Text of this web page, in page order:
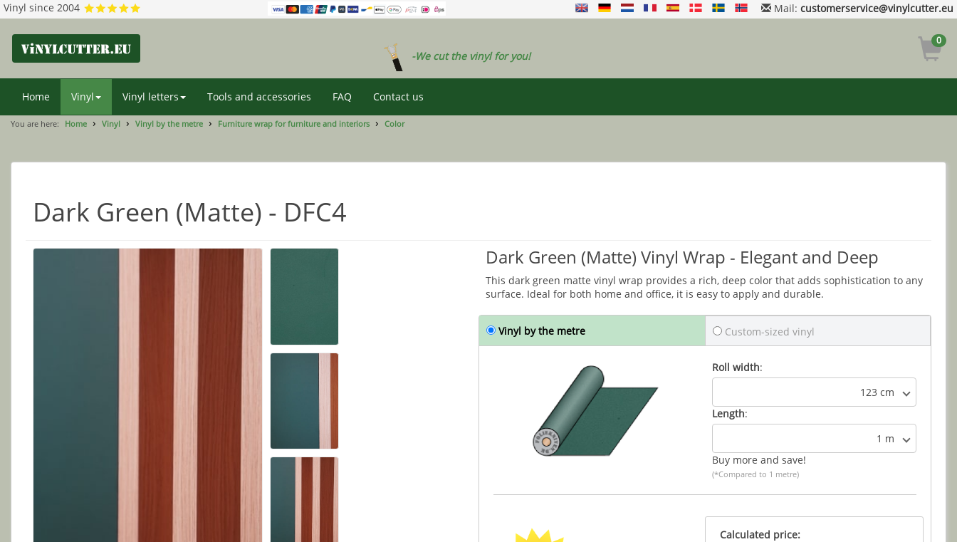
Vinyl since 2004 Mail:customerservice@vinylcutter.eu
-We cut the vinyl for you!
0
Home Vinyl Vinyl letters Tools and accessories FAQ Contact us
You are here: Home Vinyl Vinyl by the metre Furniture wrap for furniture and interiors Color
Dark Green (Matte) - DFC4
Dark Green (Matte) Vinyl Wrap - Elegant and Deep
This dark green matte vinyl wrap provides a rich, deep color that adds sophistication to any
surface. Ideal for both home and office, it is easy to apply and durable.
Vinyl by the metre Custom-sized vinyl
Roll width:
123 cm
Length:
1 m
Buy more and save!
(*Compared to 1 metre)
Calculated price: